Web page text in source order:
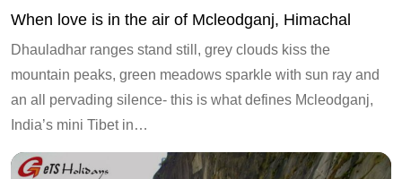
When love is in the air of Mcleodganj, Himachal
Dhauladhar ranges stand still, grey clouds kiss the
mountain peaks, green meadows sparkle with sun ray and
an all pervading silence- this is what defines Mcleodganj,
India’s mini Tibet in…